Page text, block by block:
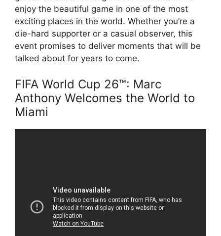
enjoy the beautiful game in one of the most
exciting places in the world. Whether you’re a
die-hard supporter or a casual observer, this
event promises to deliver moments that will be
talked about for years to come.
FIFA World Cup 26™: Marc
Anthony Welcomes the World to
Miami